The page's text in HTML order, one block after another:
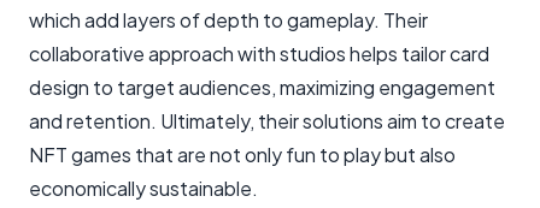
which add layers of depth to gameplay. Their
collaborative approach with studios helps tailor card
design to target audiences, maximizing engagement
and retention. Ultimately, their solutions aim to create
NFT games that are not only fun to play but also
economically sustainable.